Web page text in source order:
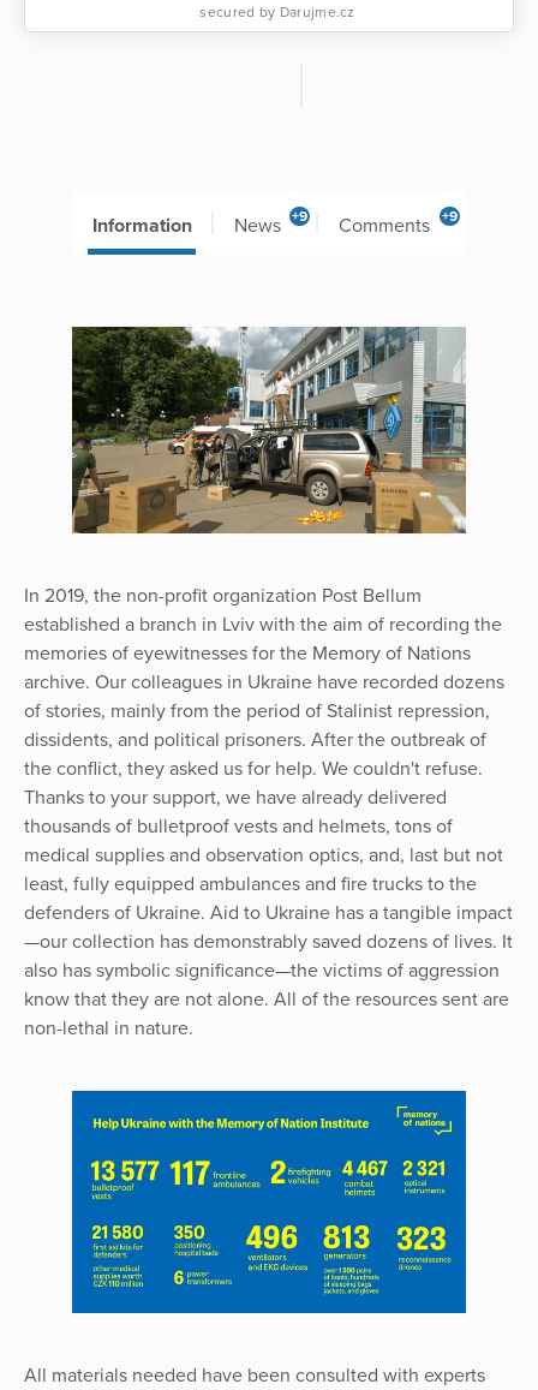
secured by Darujme.cz
Information News +9 Comments +9
In 2019, the non-profit organization Post Bellum
established a branch in Lviv with the aim of recording the
memories of eyewitnesses for the Memory of Nations
archive. Our colleagues in Ukraine have recorded dozens
of stories, mainly from the period of Stalinist repression,
dissidents, and political prisoners. After the outbreak of
the conflict, they asked us for help. We couldn't refuse.
Thanks to your support, we have already delivered
thousands of bulletproof vests and helmets, tons of
medical supplies and observation optics, and, last but not
least, fully equipped ambulances and fire trucks to the
defenders of Ukraine. Aid to Ukraine has a tangible impact
—our collection has demonstrably saved dozens of lives. It
also has symbolic significance—the victims of aggression
know that they are not alone. All of the resources sent are
non-lethal in nature.
All materials needed have been consulted with experts